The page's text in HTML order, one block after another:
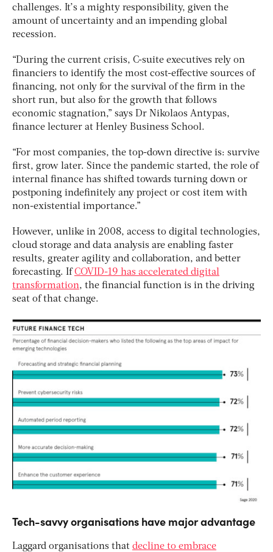
challenges. It’s a mighty responsibility, given the
amount of uncertainty and an impending global
recession.
“During the current crisis, C-suite executives rely on
financiers to identify the most cost-effective sources of
financing, not only for the survival of the firm in the
short run, but also for the growth that follows
economic stagnation,” says Dr Nikolaos Antypas,
finance lecturer at Henley Business School.
“For most companies, the top-down directive is: survive
first, grow later. Since the pandemic started, the role of
internal finance has shifted towards turning down or
postponing indefinitely any project or cost item with
non-existential importance.”
However, unlike in 2008, access to digital technologies,
cloud storage and data analysis are enabling faster
results, greater agility and collaboration, and better
forecasting. IfCOVID-19 has accelerated digital
transformation, the financial function is in the driving
seat of that change.
Tech-savvy organisations have major advantage
Laggard organisations that decline to embrace